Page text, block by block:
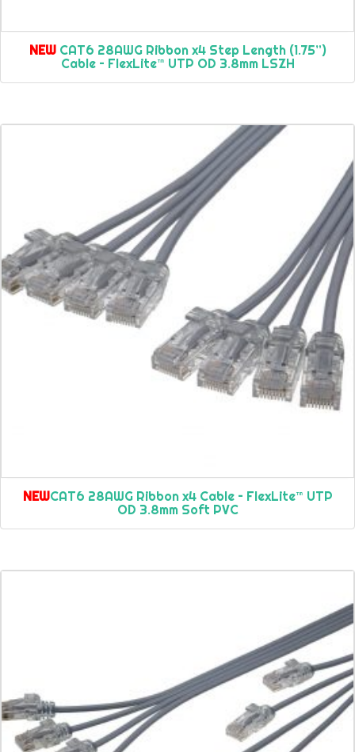
NEWCAT6 28AWG Ribbon x4 Step Length (1.75”)
Cable – FlexLite™ UTP OD 3.8mm LSZH
NEWCAT6 28AWG Ribbon x4 Cable – FlexLite™ UTP
OD 3.8mm Soft PVC